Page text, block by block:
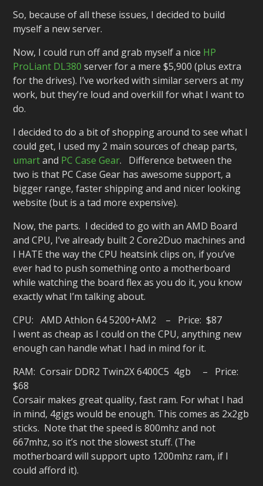
So, because of all these issues, I decided to build
myself a new server.
Now, I could run off and grab myself a nice HP
ProLiant DL380 server for a mere $5,900 (plus extra
for the drives). I’ve worked with similar servers at my
work, but they’re loud and overkill for what I want to
do.
I decided to do a bit of shopping around to see what I
could get, I used my 2 main sources of cheap parts,
umartand PC Case Gear. Difference between the
two is that PC Case Gear has awesome support, a
bigger range, faster shipping and and nicer looking
website (but is a tad more expensive).
Now, the parts. I decided to go with an AMD Board
and CPU, I’ve already built 2 Core2Duo machines and
I HATE the way the CPU heatsink clips on, if you’ve
ever had to push something onto a motherboard
while watching the board flex as you do it, you know
exactly what I’m talking about.
CPU: AMD Athlon 64 5200+AM2 – Price: $87
I went as cheap as I could on the CPU, anything new
enough can handle what I had in mind for it.
RAM: Corsair DDR2 Twin2X 6400C5 4gb – Price:
$68
Corsair makes great quality, fast ram. For what I had
in mind, 4gigs would be enough. This comes as 2x2gb
sticks. Note that the speed is 800mhz and not
667mhz, so it’s not the slowest stuff. (The
motherboard will support upto 1200mhz ram, if I
could afford it).